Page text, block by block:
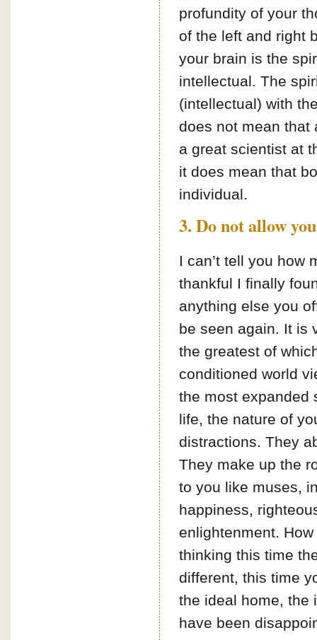
profundity of your
of the left and right
your brain is the
intellectual. The
(intellectual) with
does not mean that
a great scientist at
it does mean that
individual.
3. Do not allow
I can’t tell you how
thankful I finally
anything else you
be seen again. It is
the greatest of
conditioned world
the most expanded
life, the nature of
distractions. They
They make up the
to you like muses,
happiness,
enlightenment.
thinking this time
different, this time
the ideal home, the
have been